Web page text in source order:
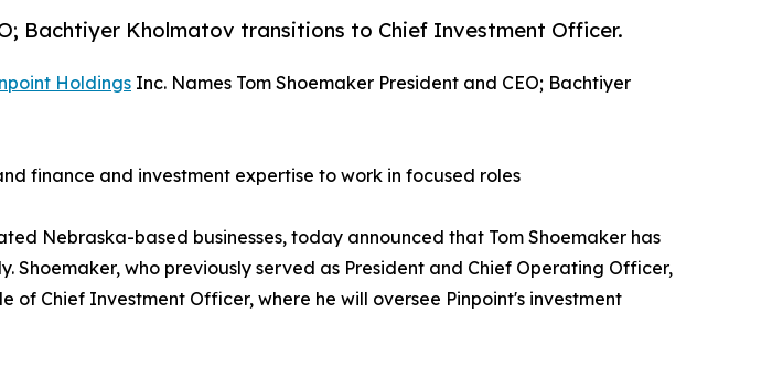
Bachtiyer Kholmatov transitions to Chief Investment Officer.
Holdings Inc. Names Tom Shoemaker President and CEO; Bachtiyer
finance and investment expertise to work in focused roles
Nebraska-based businesses, today announced that Tom Shoemaker has
who previously served as President and Chief Operating Officer,
Chief Investment Officer, where he will oversee Pinpoint's investment